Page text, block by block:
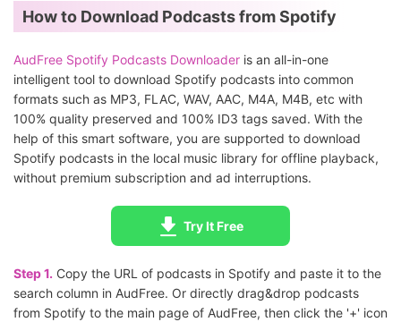
How to Download Podcasts from Spotify
AudFree Spotify Podcasts Downloader is an all-in-one
intelligent tool to download Spotify podcasts into common
formats such as MP3, FLAC, WAV, AAC, M4A, M4B, etc with
100% quality preserved and 100% ID3 tags saved. With the
help of this smart software, you are supported to download
Spotify podcasts in the local music library for offline playback,
without premium subscription and ad interruptions.
Try It Free
Step 1. Copy the URL of podcasts in Spotify and paste it to the
search column in AudFree. Or directly drag&drop podcasts
from Spotify to the main page of AudFree, then click the '+' icon